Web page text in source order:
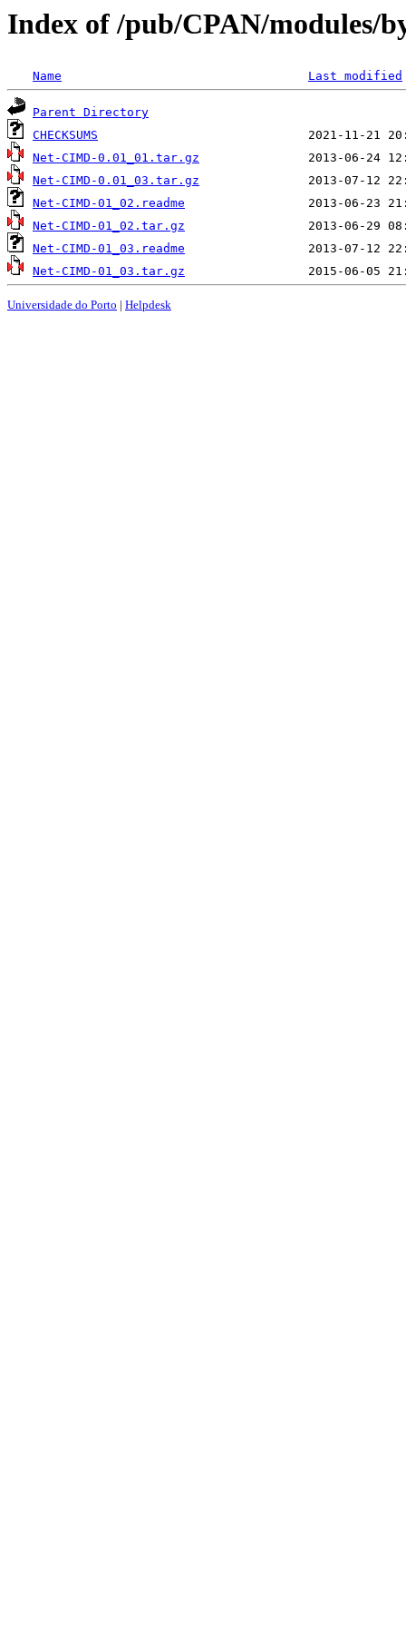
Index of /pub/CPAN/
Name Last modified
Parent Directory
CHECKSUMS
Net-CIMD-0.01_01.tar.gz
Net-CIMD-0.01_03.tar.gz
Net-CIMD-01_02.readme
Net-CIMD-01_02.tar.gz
Net-CIMD-01_03.readme
Net-CIMD-01_03.tar.gz
Universidade do Porto | Helpdesk